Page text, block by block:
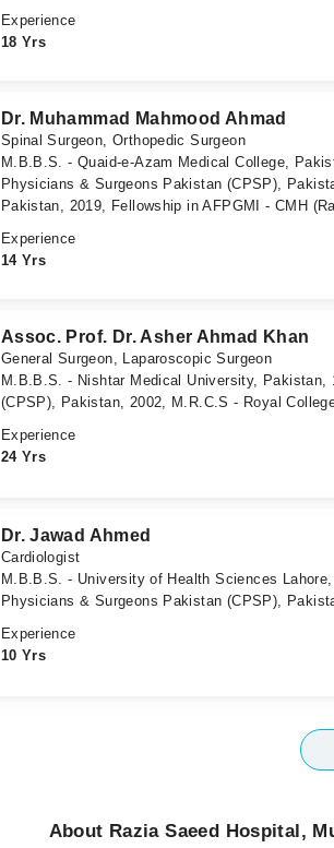
Experience
18 Yrs
Dr. Muhammad Mahmood Ahmad
Spinal Surgeon, Orthopedic Surgeon
M.B.B.S. - Quaid-e-Azam Medical College,
Physicians & Surgeons Pakistan (CPSP),
Pakistan, 2019, Fellowship in AFPGMI - CMH
Experience
14 Yrs
Assoc. Prof. Dr. Asher Ahmad Khan
General Surgeon, Laparoscopic Surgeon
M.B.B.S. - Nishtar Medical University,
(CPSP), Pakistan, 2002, M.R.C.S - Royal
Experience
24 Yrs
Dr. Jawad Ahmed
Cardiologist
M.B.B.S. - University of Health Sciences
Physicians & Surgeons Pakistan (CPSP),
Experience
10 Yrs
About Razia Saeed Hospital,